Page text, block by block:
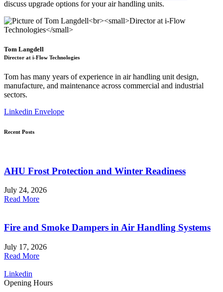
discuss upgrade options for your air handling units.
Tom Langdell
Director at i-Flow Technologies
Tom has many years of experience in air handling unit design,
manufacture, and maintenance across commercial and industrial
sectors.
Linkedin Envelope
Recent Posts
AHU Frost Protection and Winter Readiness
July 24, 2026
Read More
Fire and Smoke Dampers in Air Handling Systems
July 17, 2026
Read More
Linkedin
Opening Hours